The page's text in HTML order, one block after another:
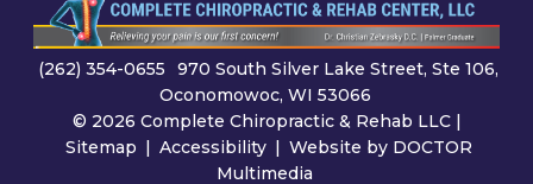
(262) 354-0655
970 South Silver Lake Street, Ste 106,
Oconomowoc, WI 53066
© 2026 Complete Chiropractic & Rehab LLC |
Sitemap | Accessibility | Website by DOCTOR
Multimedia